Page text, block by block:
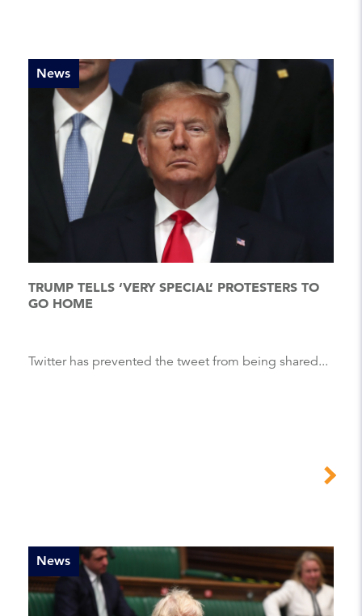
News
TRUMP TELLS ‘VERY SPECIAL’ PROTESTERS TO
GO HOME
Twitter has prevented the tweet from being shared...
News